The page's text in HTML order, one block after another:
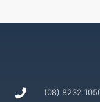
(08) 8232